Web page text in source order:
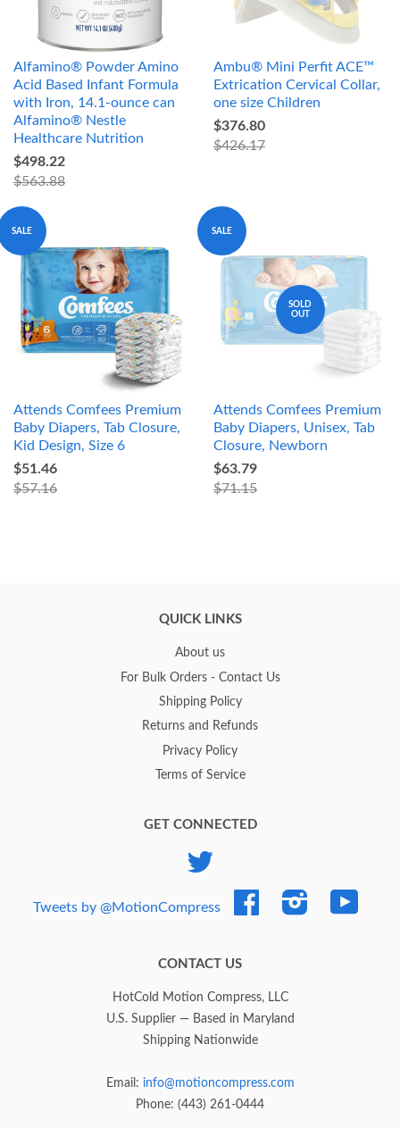
Alfamino® Powder Amino
Acid Based Infant Formula
with Iron, 14.1-ounce can
Alfamino® Nestle
Healthcare Nutrition
$498.22
$563.88
Ambu® Mini Perfit ACE™
Extrication Cervical Collar,
one size Children
$376.80
$426.17
SALE
Attends Comfees Premium
Baby Diapers, Tab Closure,
Kid Design, Size 6
$51.46
$57.16
SALE
SOLD
OUT
Attends Comfees Premium
Baby Diapers, Unisex, Tab
Closure, Newborn
$63.79
$71.15
QUICK LINKS
About us
For Bulk Orders - Contact Us
Shipping Policy
Returns and Refunds
Privacy Policy
Terms of Service
GET CONNECTED
Tweets by @MotionCompress
Facebook Instagram
CONTACT US
HotCold Motion Compress, LLC
U.S. Supplier — Based in Maryland
Shipping Nationwide
Email: info@motioncompress.com
Phone: (443) 261-0444